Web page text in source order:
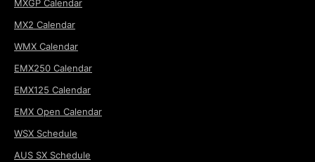
MXGP Calendar
MX2 Calendar
WMX Calendar
EMX250 Calendar
EMX125 Calendar
EMX Open Calendar
WSX Schedule
AUS SX Schedule